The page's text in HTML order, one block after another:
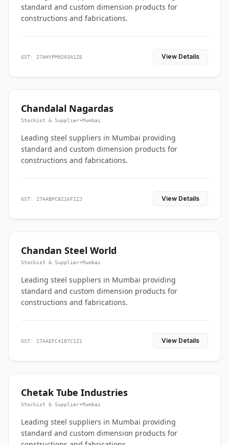
standard and custom dimension products for
constructions and fabrications.
GST: 27AHYPM9203A1Z6 View Details
Chandalal Nagardas
Stockist & Supplier•Mumbai
Leading steel suppliers in Mumbai providing
standard and custom dimension products for
constructions and fabrications.
GST: 27AABPC8216F1ZJ View Details
Chandan Steel World
Stockist & Supplier•Mumbai
Leading steel suppliers in Mumbai providing
standard and custom dimension products for
constructions and fabrications.
GST: 27AAEFC4187C1Z1 View Details
Chetak Tube Industries
Stockist & Supplier•Mumbai
Leading steel suppliers in Mumbai providing
standard and custom dimension products for